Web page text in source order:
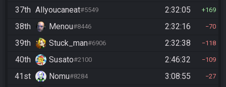
37th Allyoucaneat#5549 2:32:05 169
38th Menou#8446 2:32:16 70
39th Stuck_man#6906 2:32:38 118
40th Susato#2100 2:46:32 109
41st Nomu#8284 3:08:55 27